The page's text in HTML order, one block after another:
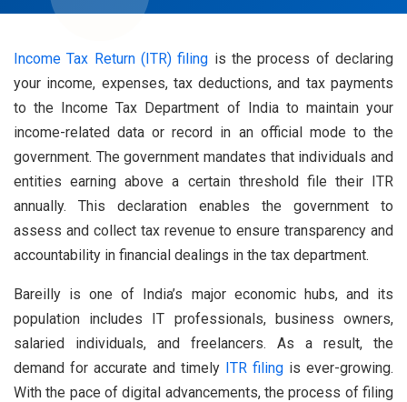
Income Tax Return (ITR) filing is the process of declaring
your income, expenses, tax deductions, and tax payments
to the Income Tax Department of India to maintain your
income-related data or record in an official mode to the
government. The government mandates that individuals and
entities earning above a certain threshold file their ITR
annually. This declaration enables the government to
assess and collect tax revenue to ensure transparency and
accountability in financial dealings in the tax department.
Bareilly is one of India’s major economic hubs, and its
population includes IT professionals, business owners,
salaried individuals, and freelancers. As a result, the
demand for accurate and timely ITR filing is ever-growing.
With the pace of digital advancements, the process of filing